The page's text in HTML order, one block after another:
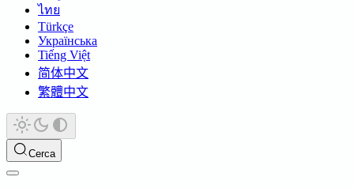
ไทย
Türkçe
Українська
Tiếng Việt
简体中文
繁體中文
Cerca